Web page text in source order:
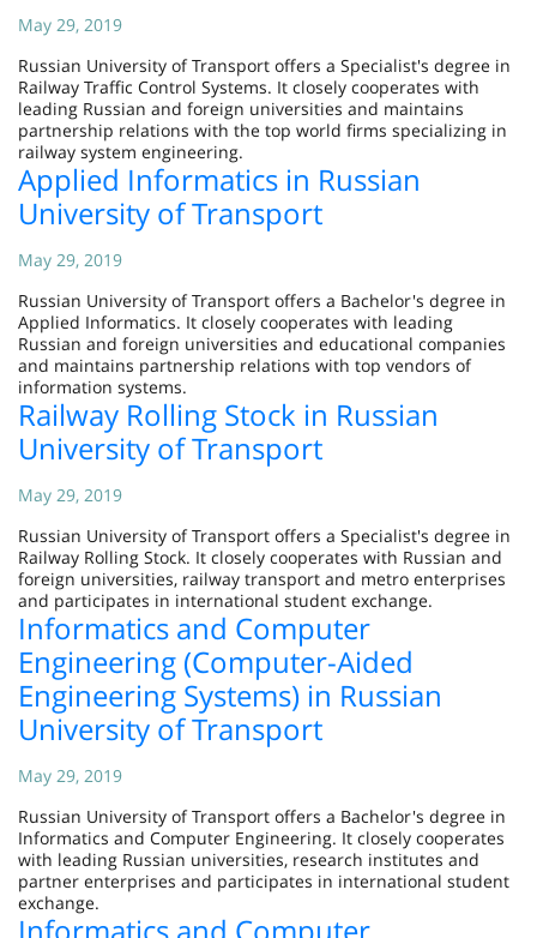
May 29, 2019
Russian University of Transport offers a Specialist's degree in
Railway Traffic Control Systems. It closely cooperates with
leading Russian and foreign universities and maintains
partnership relations with the top world firms specializing in
railway system engineering.
Applied Informatics in Russian
University of Transport
May 29, 2019
Russian University of Transport offers a Bachelor's degree in
Applied Informatics. It closely cooperates with leading
Russian and foreign universities and educational companies
and maintains partnership relations with top vendors of
information systems.
Railway Rolling Stock in Russian
University of Transport
May 29, 2019
Russian University of Transport offers a Specialist's degree in
Railway Rolling Stock. It closely cooperates with Russian and
foreign universities, railway transport and metro enterprises
and participates in international student exchange.
Informatics and Computer
Engineering (Computer-Aided
Engineering Systems) in Russian
University of Transport
May 29, 2019
Russian University of Transport offers a Bachelor's degree in
Informatics and Computer Engineering. It closely cooperates
with leading Russian universities, research institutes and
partner enterprises and participates in international student
exchange.